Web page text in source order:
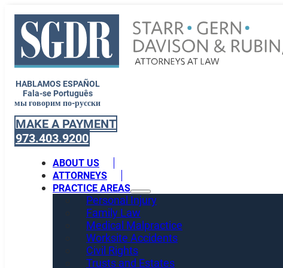
HABLAMOS ESPAÑOL
Fala-se Português
мы говорим по-русски
MAKE A PAYMENT
973.403.9200
ABOUT US
ATTORNEYS
PRACTICE AREAS
Personal Injury
Family Law
Medical Malpractice
Worksite Accidents
Civil Rights
Trusts and Estates